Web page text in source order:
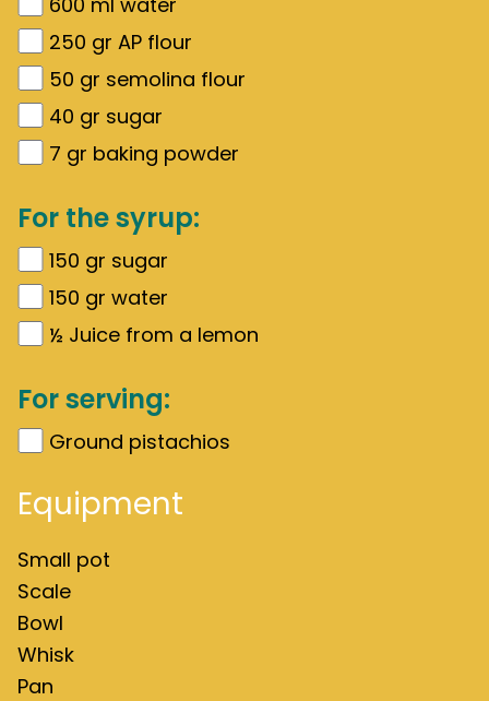
250 gr AP flour
50 gr semolina flour
40 gr sugar
7 gr baking powder
For the syrup:
150 gr sugar
150 gr water
½ Juice from a lemon
For serving:
Ground pistachios
Equipment
Small pot
Scale
Bowl
Whisk
Pan